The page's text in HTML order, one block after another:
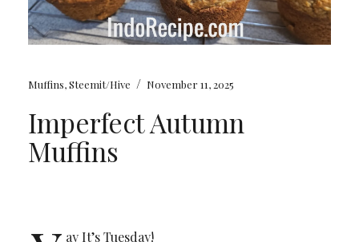
Muffins,Steemit/Hive / November 11, 2025
Imperfect Autumn
Muffins
ay It’s Tuesday!